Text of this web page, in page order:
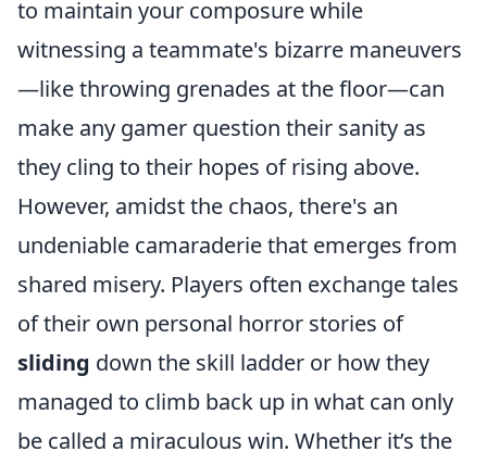
to maintain your composure while
witnessing a teammate's bizarre maneuvers
—like throwing grenades at the floor—can
make any gamer question their sanity as
they cling to their hopes of rising above.
However, amidst the chaos, there's an
undeniable camaraderie that emerges from
shared misery. Players often exchange tales
of their own personal horror stories of
sliding down the skill ladder or how they
managed to climb back up in what can only
be called a miraculous win. Whether it’s the